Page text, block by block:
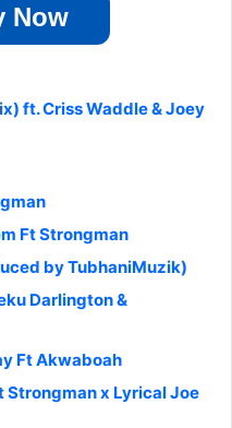
Now
ft. Criss Waddle & Joey
Ft Strongman
by TubhaniMuzik)
Darlington &
Ft Akwaboah
Strongman x Lyrical Joe